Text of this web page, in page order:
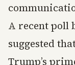
A recent poll
suggested
Trump’s